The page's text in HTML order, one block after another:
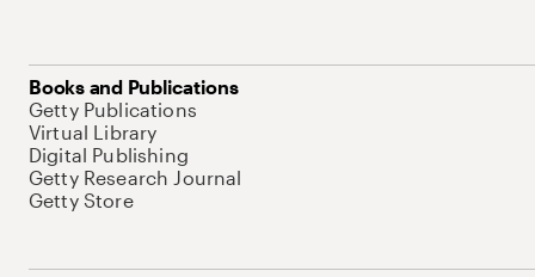
Books and Publications
Getty Publications
Virtual Library
Digital Publishing
Getty Research Journal
Getty Store